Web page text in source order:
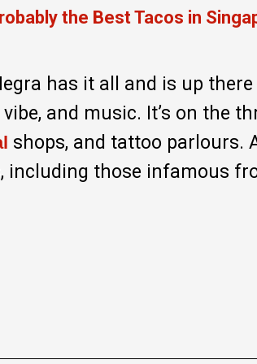
the Best Tacos in
has it all and is up
and music. It’s on the
shops, and tattoo parlours.
including those infamous